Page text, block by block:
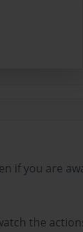
if you are
the